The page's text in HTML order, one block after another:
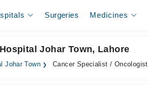
Surgeries Medicines
Johar Town, Lahore
Johar Town Cancer Specialist / Oncologist